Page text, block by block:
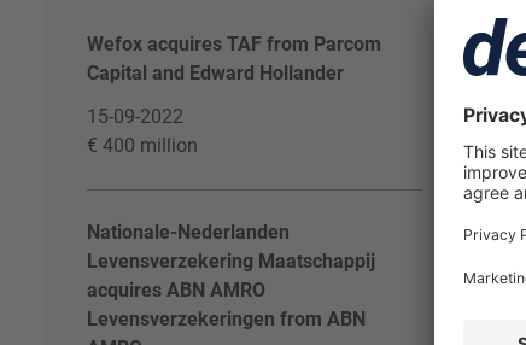
Wefox acquires TAF from Parcom
Capital and Edward Hollander
15-09-2022
€ 400 million
Nationale-Nederlanden
Levensverzekering Maatschappij
acquires ABN AMRO
Levensverzekeringen from ABN